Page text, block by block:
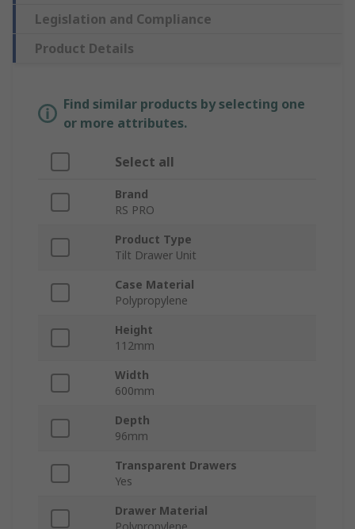
Legislation and Compliance
Product Details
Find similar products by selecting one
or more attributes.
Select all
Brand
RS PRO
Product Type
Tilt Drawer Unit
Case Material
Polypropylene
Height
112mm
Width
600mm
Depth
96mm
Transparent Drawers
Yes
Drawer Material